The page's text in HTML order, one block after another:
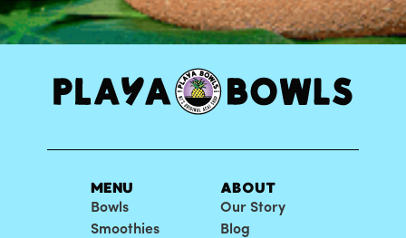
MENU
Bowls
Smoothies
ABOUT
Our Story
Blog